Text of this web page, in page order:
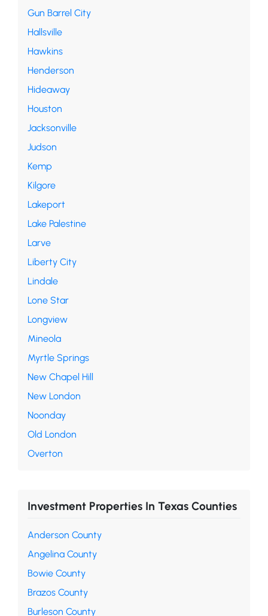
Gun Barrel City
Hallsville
Hawkins
Henderson
Hideaway
Houston
Jacksonville
Judson
Kemp
Kilgore
Lakeport
Lake Palestine
Larve
Liberty City
Lindale
Lone Star
Longview
Mineola
Myrtle Springs
New Chapel Hill
New London
Noonday
Old London
Overton
Investment Properties In Texas Counties
Anderson County
Angelina County
Bowie County
Brazos County
Burleson County